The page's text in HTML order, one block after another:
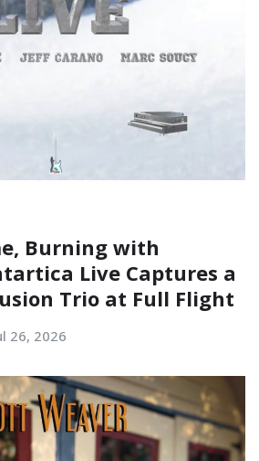
Burning with
Live Captures a
Trio at Full Flight
26, 2026